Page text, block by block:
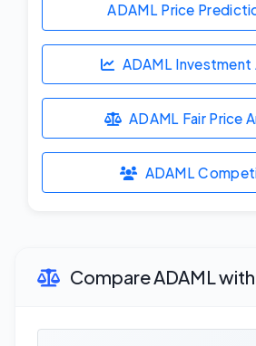
ADAML Price
ADAML Investment
ADAML Fair Price
ADAML
Compare ADAML